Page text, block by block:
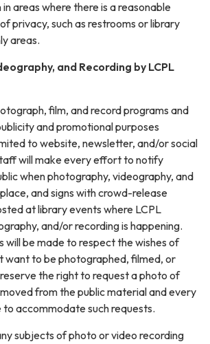
areas where there is a reasonable
privacy, such as restrooms or library
areas.
and Recording by LCPL
film, and record programs and
and promotional purposes
to website, newsletter, and/or social
will make every effort to notify
when photography, videography, and
and signs with crowd-release
at library events where LCPL
and/or recording is happening.
will be made to respect the wishes of
want to be photographed, filmed, or
the right to request a photo of
from the public material and every
accommodate such requests.
subjects of photo or video recording